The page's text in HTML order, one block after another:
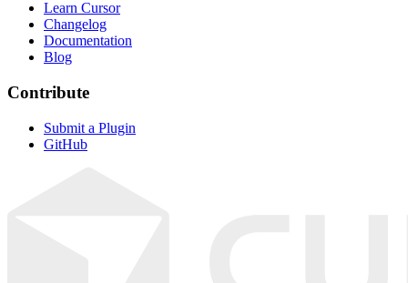
Learn Cursor
Changelog
Documentation
Blog
Contribute
Submit a Plugin
GitHub